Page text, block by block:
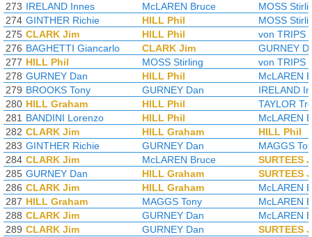
273 IRELAND Innes McLAREN Bruce
MOSS
274 GINTHER Richie HILL Phil
MOSS
275 CLARK Jim HILL Phil
von TRIPS
276 BAGHETTI Giancarlo CLARK Jim
GURNEY
277 HILL Phil MOSS Stirling
von TRIPS
278 GURNEY Dan HILL Phil
McLAREN
279 BROOKS Tony GURNEY Dan
IRELAND
280 HILL Graham HILL Phil
TAYLOR
281 BANDINI Lorenzo HILL Phil
McLAREN
282 CLARK Jim HILL Graham
HILL Phil
283 GINTHER Richie GURNEY Dan
MAGGS
284 CLARK Jim McLAREN Bruce
SURTEES
285 GURNEY Dan HILL Graham
SURTEES
286 CLARK Jim HILL Graham
McLAREN
287 HILL Graham MAGGS Tony
McLAREN
288 CLARK Jim GURNEY Dan
McLAREN
289 CLARK Jim GURNEY Dan
SURTEES